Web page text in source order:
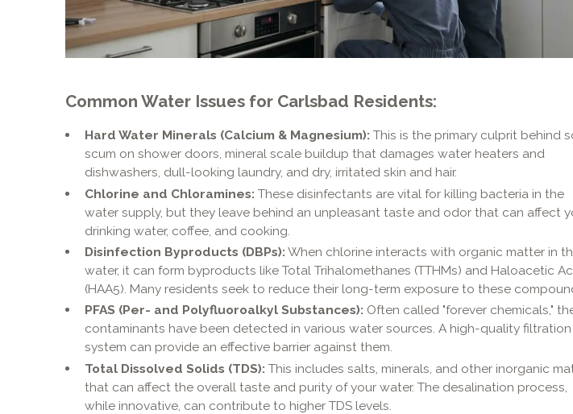
Common Water Issues for Carlsbad Residents:
Hard Water Minerals (Calcium & Magnesium): This is the primary culprit behind
scum on shower doors, mineral scale buildup that damages water heaters and
dishwashers, dull-looking laundry, and dry, irritated skin and hair.
Chlorine and Chloramines: These disinfectants are vital for killing bacteria in the
water supply, but they leave behind an unpleasant taste and odor that can affect
drinking water, coffee, and cooking.
Disinfection Byproducts (DBPs): When chlorine interacts with organic matter in
water, it can form byproducts like Total Trihalomethanes (TTHMs) and Haloacetic
(HAA5). Many residents seek to reduce their long-term exposure to these
PFAS (Per- and Polyfluoroalkyl Substances): Often called "forever chemicals,"
contaminants have been detected in various water sources. A high-quality filtration
system can provide an effective barrier against them.
Total Dissolved Solids (TDS): This includes salts, minerals, and other inorganic
that can affect the overall taste and purity of your water. The desalination process,
while innovative, can contribute to higher TDS levels.